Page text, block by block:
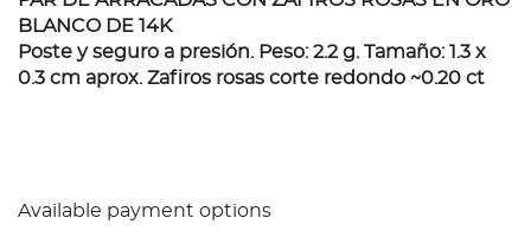
BLANCO DE 14K
Poste y seguro a presión. Peso: 2.2 g. Tamaño: 1.3 x
0.3 cm aprox. Zafiros rosas corte redondo ~0.20 ct
Available payment options